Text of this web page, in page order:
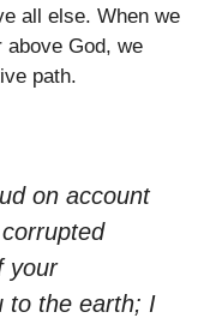
all else. When we
above God, we
path.
on account
your
to the earth; I